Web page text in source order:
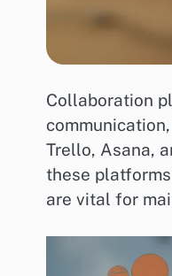
Collaboration
Trello, Asana,
these
are vital for